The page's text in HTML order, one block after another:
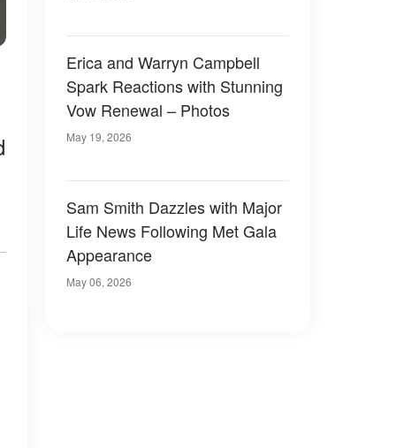
Erica and Warryn Campbell
Spark Reactions with Stunning
Vow Renewal – Photos
May 19, 2026
Sam Smith Dazzles with Major
Life News Following Met Gala
Appearance
May 06, 2026